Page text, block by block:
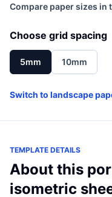
Compare paper sizes in
Choose grid spacing
5mm 10mm
Switch to landscape
TEMPLATE DETAILS
About this
isometric